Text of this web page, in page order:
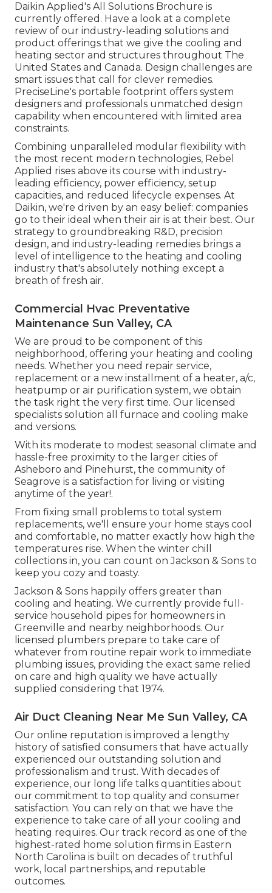
Daikin Applied's All Solutions Brochure is
currently offered. Have a look at a complete
review of our industry-leading solutions and
product offerings that we give the cooling and
heating sector and structures throughout The
United States and Canada. Design challenges are
smart issues that call for clever remedies.
PreciseLine's portable footprint offers system
designers and professionals unmatched design
capability when encountered with limited area
constraints.
Combining unparalleled modular flexibility with
the most recent modern technologies, Rebel
Applied rises above its course with industry-
leading efficiency, power efficiency, setup
capacities, and reduced lifecycle expenses. At
Daikin, we're driven by an easy belief: companies
go to their ideal when their air is at their best. Our
strategy to groundbreaking R&D, precision
design, and industry-leading remedies brings a
level of intelligence to the heating and cooling
industry that's absolutely nothing except a
breath of fresh air.
Commercial Hvac Preventative
Maintenance Sun Valley, CA
We are proud to be component of this
neighborhood, offering your heating and cooling
needs. Whether you need repair service,
replacement or a new installment of a heater, a/c,
heatpump or air purification system, we obtain
the task right the very first time. Our licensed
specialists solution all furnace and cooling make
and versions.
With its moderate to modest seasonal climate and
hassle-free proximity to the larger cities of
Asheboro and Pinehurst, the community of
Seagrove is a satisfaction for living or visiting
anytime of the year!.
From fixing small problems to total system
replacements, we'll ensure your home stays cool
and comfortable, no matter exactly how high the
temperatures rise. When the winter chill
collections in, you can count on Jackson & Sons to
keep you cozy and toasty.
Jackson & Sons happily offers greater than
cooling and heating. We currently provide full-
service household pipes for homeowners in
Greenville and nearby neighborhoods. Our
licensed plumbers prepare to take care of
whatever from routine repair work to immediate
plumbing issues, providing the exact same relied
on care and high quality we have actually
supplied considering that 1974.
Air Duct Cleaning Near Me Sun Valley, CA
Our online reputation is improved a lengthy
history of satisfied consumers that have actually
experienced our outstanding solution and
professionalism and trust. With decades of
experience, our long life talks quantities about
our commitment to top quality and consumer
satisfaction. You can rely on that we have the
experience to take care of all your cooling and
heating requires. Our track record as one of the
highest-rated home solution firms in Eastern
North Carolina is built on decades of truthful
work, local partnerships, and reputable
outcomes.